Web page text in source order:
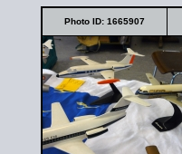
Photo ID: 1665907